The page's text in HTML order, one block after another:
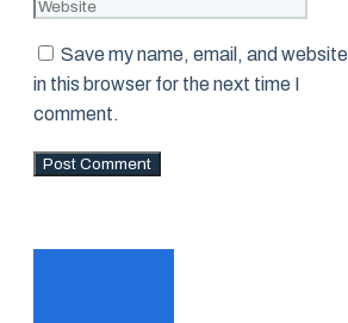
Save my name, email, and website
in this browser for the next time I
comment.